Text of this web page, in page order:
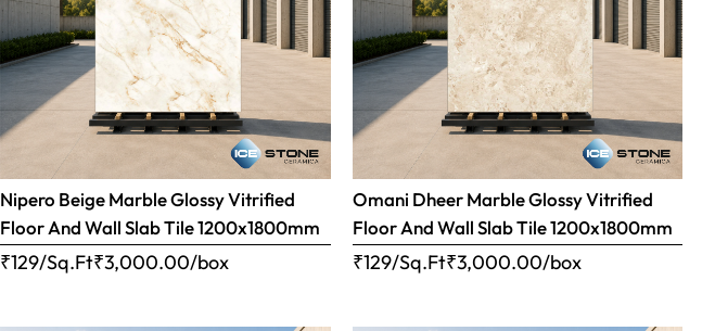
Nipero Beige Marble Glossy Vitrified
Floor And Wall Slab Tile 1200x1800mm
₹129/Sq.Ft₹3,000.00/box
Omani Dheer Marble Glossy Vitrified
Floor And Wall Slab Tile 1200x1800mm
₹129/Sq.Ft₹3,000.00/box